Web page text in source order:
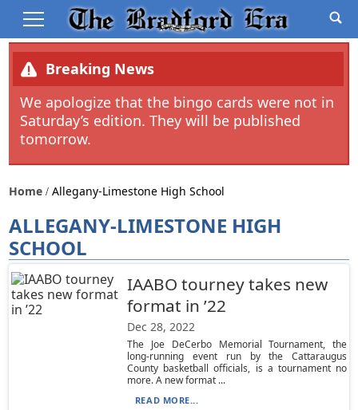
Breaking News
We apologize that the bingo cards were not in
Saturday’s edition. They will be published
tomorrow.
Home Allegany-Limestone High School
ALLEGANY-LIMESTONE HIGH
SCHOOL
IAABO tourney takes new
format in ’22
Dec 28, 2022
The Joe DeCerbo Memorial Tournament, the
long-running event run by the Cattaraugus
County basketball officials, is a tournament no
more. A new format ...
READ MORE...